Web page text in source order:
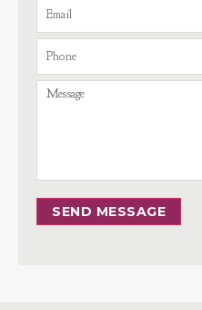
SEND MESSAGE